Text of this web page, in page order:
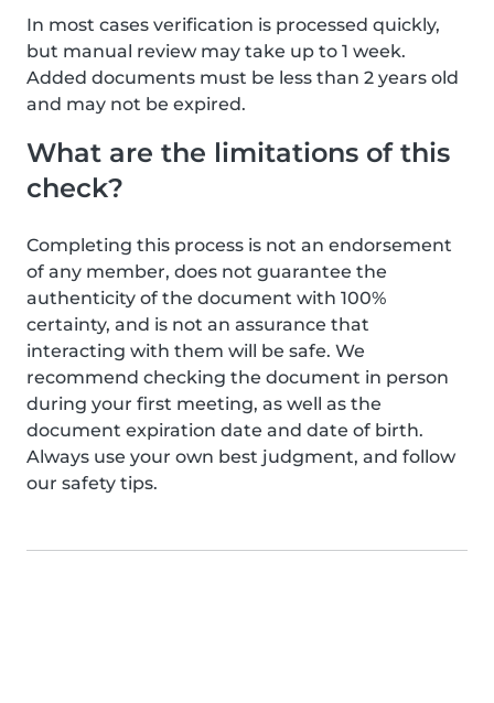
In most cases verification is processed quickly,
but manual review may take up to 1 week.
Added documents must be less than 2 years old
and may not be expired.
What are the limitations of this
check?
Completing this process is not an endorsement
of any member, does not guarantee the
authenticity of the document with 100%
certainty, and is not an assurance that
interacting with them will be safe. We
recommend checking the document in person
during your first meeting, as well as the
document expiration date and date of birth.
Always use your own best judgment, and follow
our safety tips.